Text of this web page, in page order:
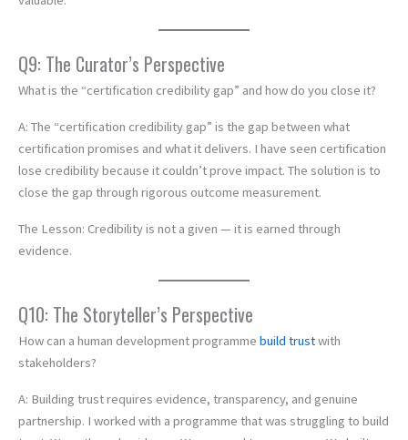
Q9: The Curator’s Perspective
What is the “certification credibility gap” and how do you close it?
A: The “certification credibility gap” is the gap between what
certification promises and what it delivers. I have seen certification
lose credibility because it couldn’t prove impact. The solution is to
close the gap through rigorous outcome measurement.
The Lesson: Credibility is not a given — it is earned through
evidence.
Q10: The Storyteller’s Perspective
How can a human development programme build trustwith
stakeholders?
A: Building trust requires evidence, transparency, and genuine
partnership. I worked with a programme that was struggling to build